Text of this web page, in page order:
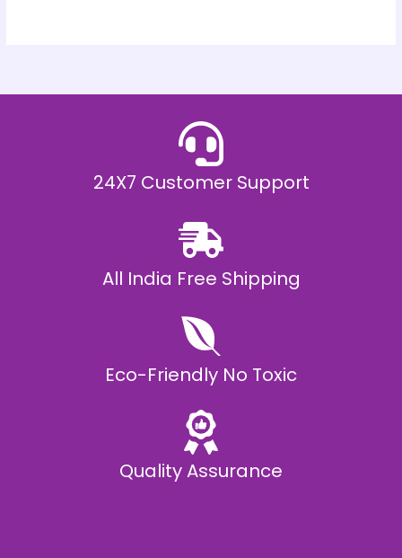
24X7 Customer Support
All India Free Shipping
Eco-Friendly No Toxic
Quality Assurance